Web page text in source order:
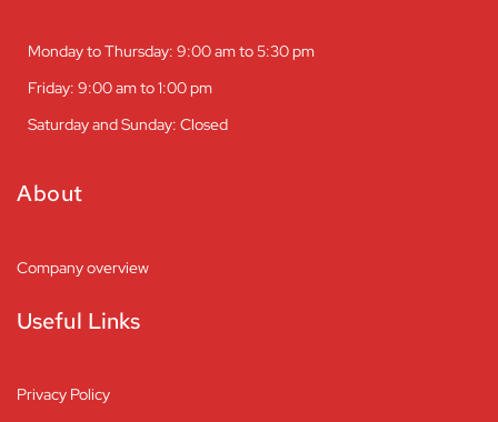
Monday to Thursday: 9:00 am to 5:30 pm
Friday: 9:00 am to 1:00 pm
Saturday and Sunday: Closed
About
Company overview
Useful Links
Privacy Policy